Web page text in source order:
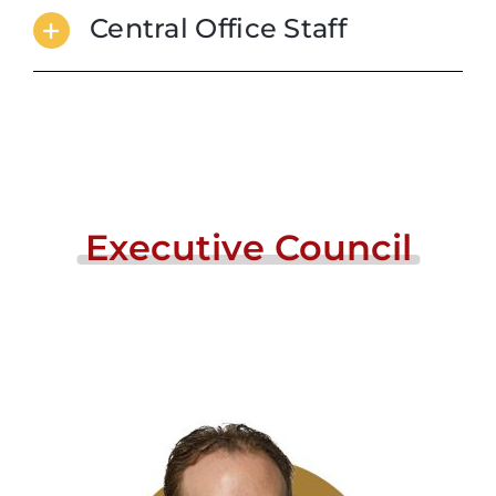
Central Office Staff
Executive Council